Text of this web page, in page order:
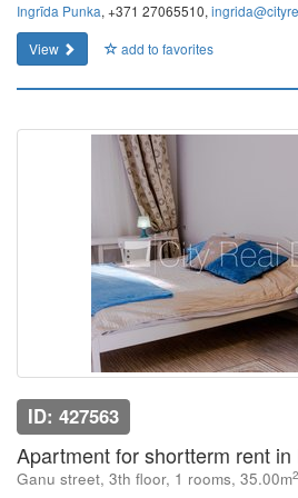
Ingrīda Punka, +371 27065510,
View
add to favorites
ID: 427563
Apartment for shortterm rent
Ganu street, 3th floor, 1 rooms, 35.00m2